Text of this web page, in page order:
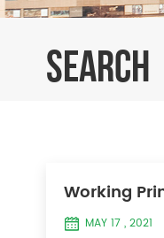
SEARCH
Working
MAY 17 , 2021